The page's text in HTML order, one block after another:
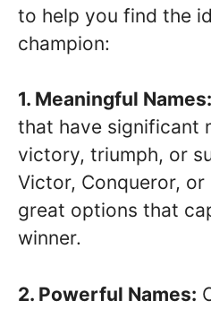
to help you find the
champion:
1. Meaningful Names:
that have significant
victory, triumph, or
Victor, Conqueror, or
great options that
winner.
2. Powerful Names: